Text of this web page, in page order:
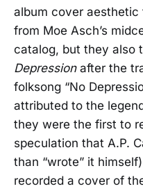
album cover aesthetic
from Moe Asch’s
catalog, but they also
Depressionafter the
folksong “No
attributed to the
they were the first to
speculation that A.P.
than “wrote” it
recorded a cover of